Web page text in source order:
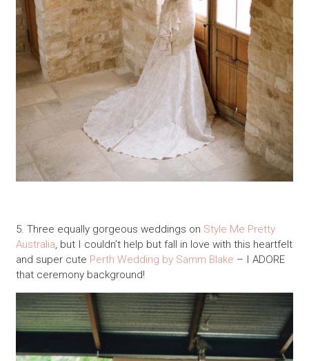
5. Three equally gorgeous weddings on Style Me Pretty
Australia, but I couldn’t help but fall in love with this heartfelt
and super cute Perth Wedding by Samm Blake – I ADORE
that ceremony background!